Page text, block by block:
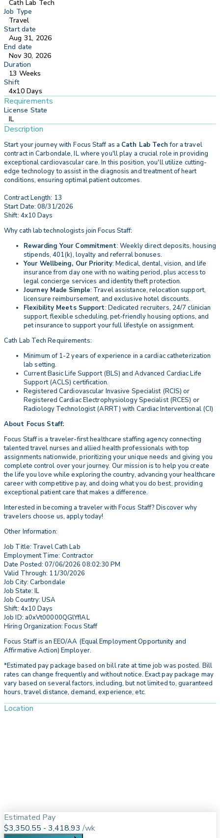
Cath Lab Tech
Job Type
Travel
Start date
Aug 31, 2026
End date
Nov 30, 2026
Duration
13 Weeks
Shift
4x10 Days
Requirements
License State
IL
Description
Start your journey with Focus Staff as a Cath Lab Tech for a travel
contract in Carbondale, IL where you'll play a crucial role in providing
exceptional cardiovascular care. In this position, you'll utilize cutting-
edge technology to assist in the diagnosis and treatment of heart
conditions, ensuring optimal patient outcomes.
Contract Length: 13
Start Date: 08/31/2026
Shift: 4x10 Days
Why cath lab technologists join Focus Staff:
Rewarding Your Commitment: Weekly direct deposits, housing
stipends, 401(k), loyalty and referral bonuses.
Your Wellbeing, Our Priority: Medical, dental, vision, and life
insurance from day one with no waiting period, plus access to
legal concierge services and identity theft protection.
Journey Made Simple: Travel assistance, relocation support,
licensure reimbursement, and exclusive hotel discounts.
Flexibility Meets Support: Dedicated recruiters, 24/7 clinician
support, flexible scheduling, pet-friendly housing options, and
pet insurance to support your full lifestyle on assignment.
Cath Lab Tech Requirements:
Minimum of 1-2 years of experience in a cardiac catheterization
lab setting.
Current Basic Life Support (BLS) and Advanced Cardiac Life
Support (ACLS) certification.
Registered Cardiovascular Invasive Specialist (RCIS) or
Registered Cardiac Electrophysiology Specialist (RCES) or
Radiology Technologist (ARRT) with Cardiac Interventional (CI)
About Focus Staff:
Focus Staff is a traveler-first healthcare staffing agency connecting
talented travel nurses and allied health professionals with top
assignments nationwide, prioritizing your unique needs and giving you
complete control over your journey. Our mission is to help you create
the life you love while exploring the country, advancing your healthcare
career with competitive pay, and doing what you do best, providing
exceptional patient care that makes a difference.
Interested in becoming a traveler with Focus Staff? Discover why
travelers choose us, apply today!
Other Information:
Job Title: Travel Cath Lab
Employment Time: Contractor
Date Posted: 07/06/2026 08:02:30 PM
Valid Through: 11/30/2026
Job City: Carbondale
Job State: IL
Job Country: USA
Shift: 4x10 Days
Job ID: a0xVt00000QGlYfIAL
Hiring Organization: Focus Staff
Focus Staff is an EEO/AA (Equal Employment Opportunity and
Affirmative Action) Employer.
*Estimated pay package based on bill rate at time job was posted. Bill
rates can change frequently and without notice. Exact pay package may
vary based on several factors, including, but not limited to, guaranteed
hours, travel distance, demand, experience, etc.
Location
Estimated Pay
$3,350.55 - 3,418.93 /wk